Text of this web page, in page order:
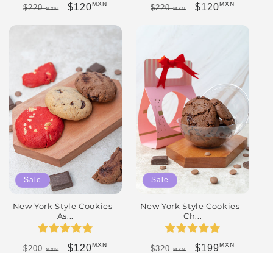
Regular price
$220MXN Sale price
$120MXN Regular price
$220MXN Sale price
$120MXN
Sale
New York Style Cookies -
As...
Regular price
$200MXN Sale price
$120MXN
Sale
New York Style Cookies -
Ch...
Regular price
$320MXN Sale price
$199MXN